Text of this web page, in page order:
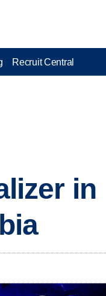
Recruit Central
in